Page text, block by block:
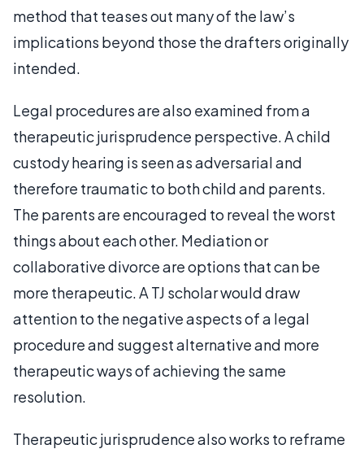
method that teases out many of the law’s
implications beyond those the drafters originally
intended.
Legal procedures are also examined from a
therapeutic jurisprudence perspective. A child
custody hearing is seen as adversarial and
therefore traumatic to both child and parents.
The parents are encouraged to reveal the worst
things about each other. Mediation or
collaborative divorce are options that can be
more therapeutic. A TJ scholar would draw
attention to the negative aspects of a legal
procedure and suggest alternative and more
therapeutic ways of achieving the same
resolution.
Therapeutic jurisprudence also works to reframe